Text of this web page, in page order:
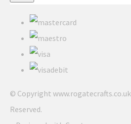
© Copyright
Reserved.